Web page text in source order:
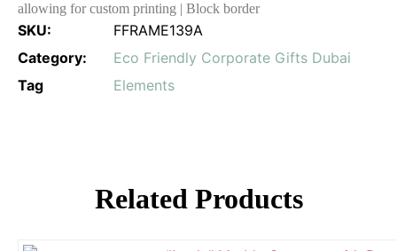
allowing for custom printing | Block border
SKU:
FFRAME139A
Category:
Eco Friendly Corporate Gifts Dubai
Tag
Elements
Related Products